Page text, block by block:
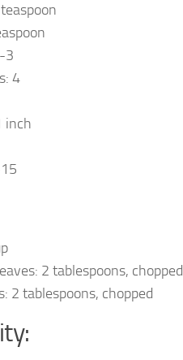
3
4
inch
2 tablespoons, chopped
2 tablespoons, chopped